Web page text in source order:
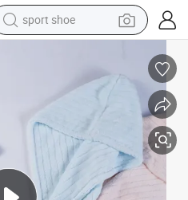
sport shoe
basketball shoe
tote bag
electric tricycle